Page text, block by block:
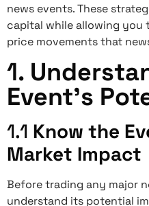
news events. These
capital while allowing
price movements that
1.
Event’s
1.1 Know the
Market Impact
Before trading any major
understand its potential